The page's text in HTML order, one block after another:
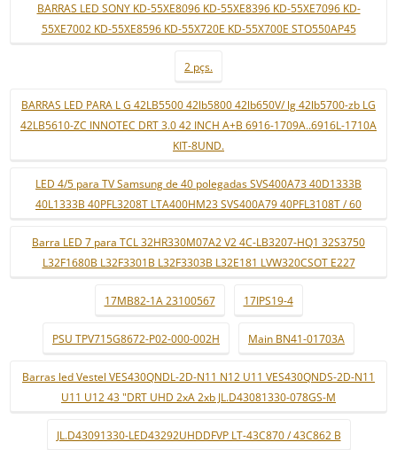
BARRAS LED SONY KD-55XE8096 KD-55XE8396 KD-55XE7096 KD-
55XE7002 KD-55XE8596 KD-55X720E KD-55X700E STO550AP45
2 pçs.
BARRAS LED PARA L G 42LB5500 42lb5800 42lb650V/ lg 42lb5700-zb LG
42LB5610-ZC INNOTEC DRT 3.0 42 INCH A+B 6916-1709A..6916L-1710A
KIT-8UND.
LED 4/5 para TV Samsung de 40 polegadas SVS400A73 40D1333B
40L1333B 40PFL3208T LTA400HM23 SVS400A79 40PFL3108T / 60
Barra LED 7 para TCL 32HR330M07A2 V2 4C-LB3207-HQ1 32S3750
L32F1680B L32F3301B L32F3303B L32E181 LVW320CSOT E227
17MB82-1A 23100567 17IPS19-4
PSU TPV715G8672-P02-000-002H Main BN41-01703A
Barras led Vestel VES430QNDL-2D-N11 N12 U11 VES430QNDS-2D-N11
U11 U12 43 "DRT UHD 2xA 2xb JL.D43081330-078GS-M
JL.D43091330-LED43292UHDDFVP LT-43C870 / 43C862 B